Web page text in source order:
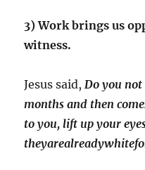
3) Work brings us
witness.
Jesus said, Do you
months and then
to you, lift up your